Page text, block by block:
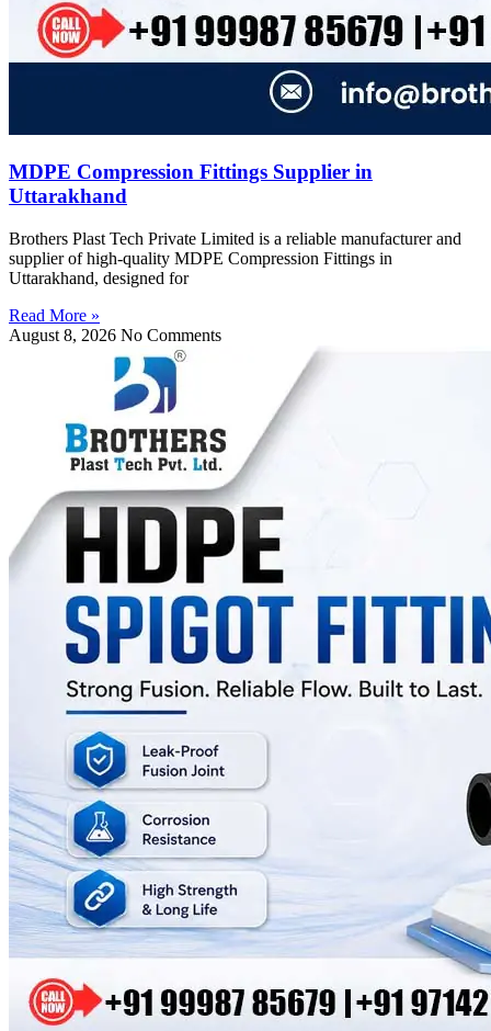
MDPE Compression Fittings Supplier in
Uttarakhand
Brothers Plast Tech Private Limited is a reliable manufacturer and
supplier of high-quality MDPE Compression Fittings in
Uttarakhand, designed for
Read More »
August 8, 2026 No Comments